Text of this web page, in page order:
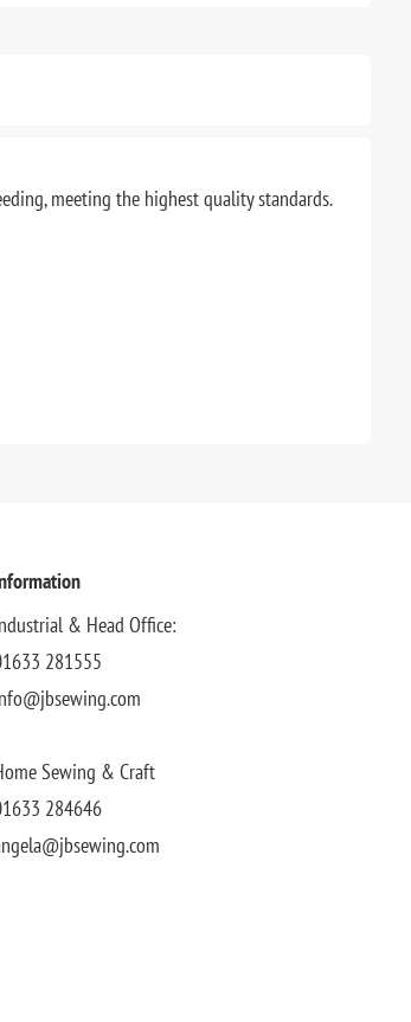
meeting the highest quality standards.
& Head Office:
281555
Sewing & Craft
284646